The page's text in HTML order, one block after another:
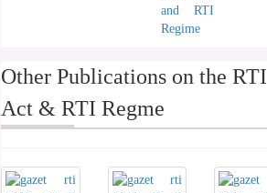
and RTI
Regime
Other Publications on the RTI
Act & RTI Regme